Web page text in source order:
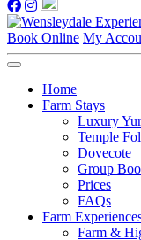
Book Online My
Home
Farm Stays
Luxury
Temple
Dovecote
Group
Prices
FAQs
Farm
Farm &